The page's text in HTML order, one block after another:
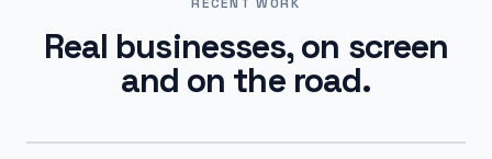
Real businesses, on screen
and on the road.